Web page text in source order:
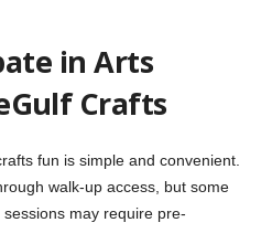
in Arts
Crafts
fun is simple and convenient.
walk-up access, but some
may require pre-